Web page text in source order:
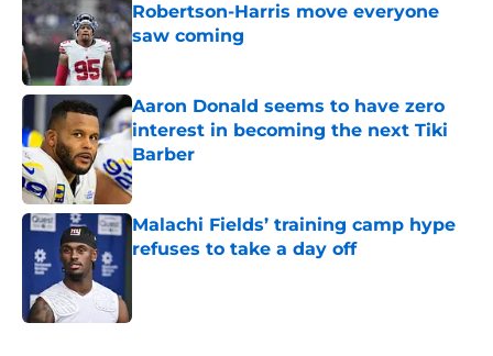
Robertson-Harris move everyone
saw coming
Aaron Donald seems to have zero
interest in becoming the next Tiki
Barber
Published by on Invalid Date
Malachi Fields’ training camp hype
refuses to take a day off